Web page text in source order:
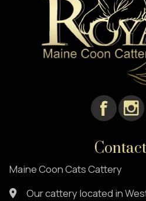
Maine Coon Cats Cattery
Our cattery located in